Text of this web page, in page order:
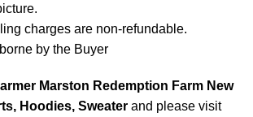
charges are non-refundable.
by the Buyer
Marston Redemption Farm New
Hoodies, Sweater and please visit